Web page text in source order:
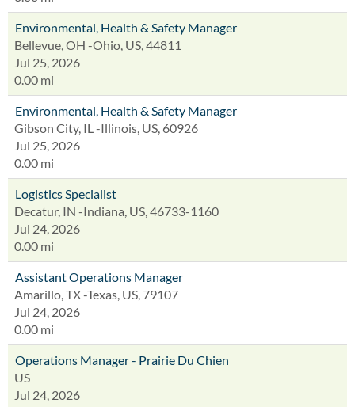
Environmental, Health & Safety Manager
Bellevue, OH -Ohio, US, 44811
Jul 25, 2026
0.00 mi
Environmental, Health & Safety Manager
Gibson City, IL -Illinois, US, 60926
Jul 25, 2026
0.00 mi
Logistics Specialist
Decatur, IN -Indiana, US, 46733-1160
Jul 24, 2026
0.00 mi
Assistant Operations Manager
Amarillo, TX -Texas, US, 79107
Jul 24, 2026
0.00 mi
Operations Manager - Prairie Du Chien
US
Jul 24, 2026